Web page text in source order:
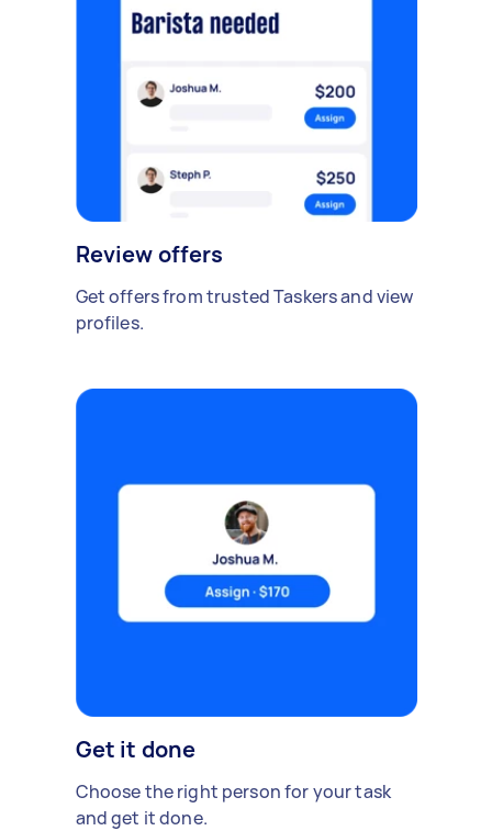
Review offers
Get offers from trusted Taskers and view
profiles.
Get it done
Choose the right person for your task
and get it done.